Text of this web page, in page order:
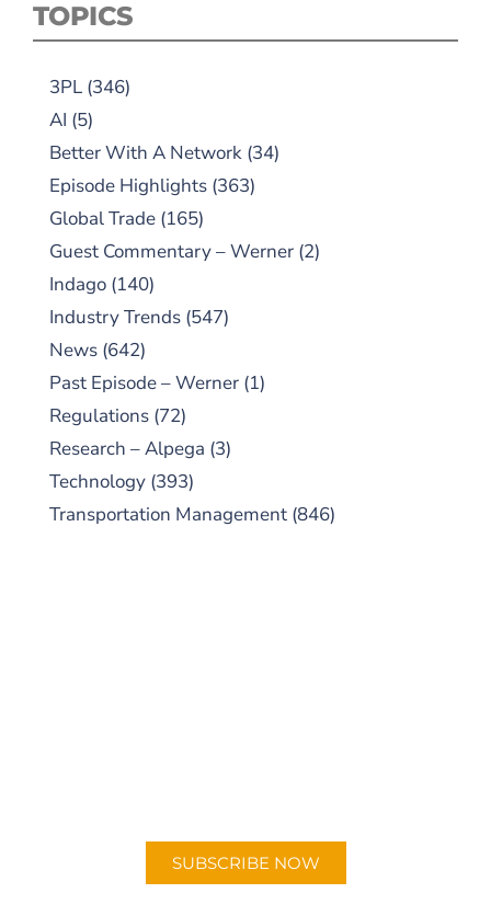
TOPICS
3PL (346)
AI (5)
Better With A Network (34)
Episode Highlights (363)
Global Trade (165)
Guest Commentary – Werner (2)
Indago (140)
Industry Trends (547)
News (642)
Past Episode – Werner (1)
Regulations (72)
Research – Alpega (3)
Technology (393)
Transportation Management (846)
SUBSCRIBE NOW